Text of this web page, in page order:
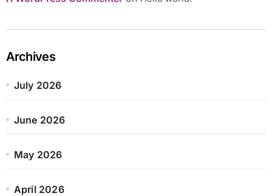
Archives
July 2026
June 2026
May 2026
April 2026